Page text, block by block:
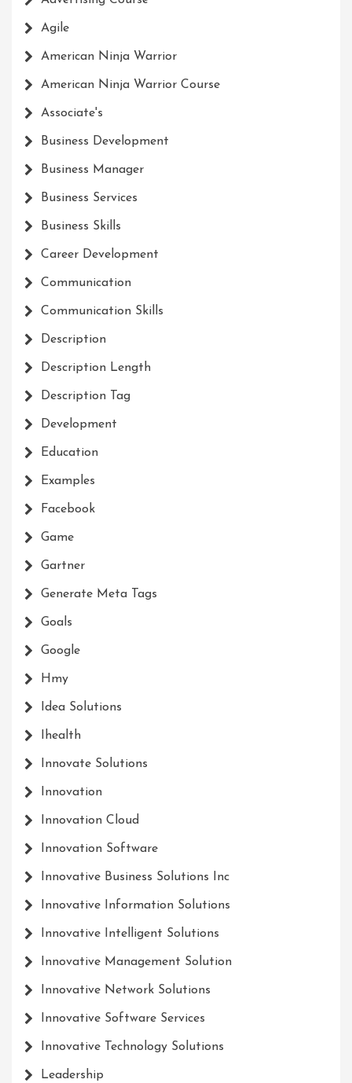
Agile
American Ninja Warrior
American Ninja Warrior Course
Associate's
Business Development
Business Manager
Business Services
Business Skills
Career Development
Communication
Communication Skills
Description
Description Length
Description Tag
Development
Education
Examples
Facebook
Game
Gartner
Generate Meta Tags
Goals
Google
Hmy
Idea Solutions
Ihealth
Innovate Solutions
Innovation
Innovation Cloud
Innovation Software
Innovative Business Solutions Inc
Innovative Information Solutions
Innovative Intelligent Solutions
Innovative Management Solution
Innovative Network Solutions
Innovative Software Services
Innovative Technology Solutions
Leadership